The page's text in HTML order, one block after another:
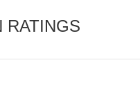
RATINGS